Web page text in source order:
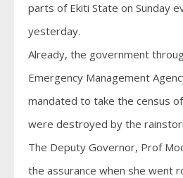
parts of Ekiti State on Sunday
yesterday.
Already, the government
Emergency Management
mandated to take the census
were destroyed by the
The Deputy Governor, Prof
the assurance when she went